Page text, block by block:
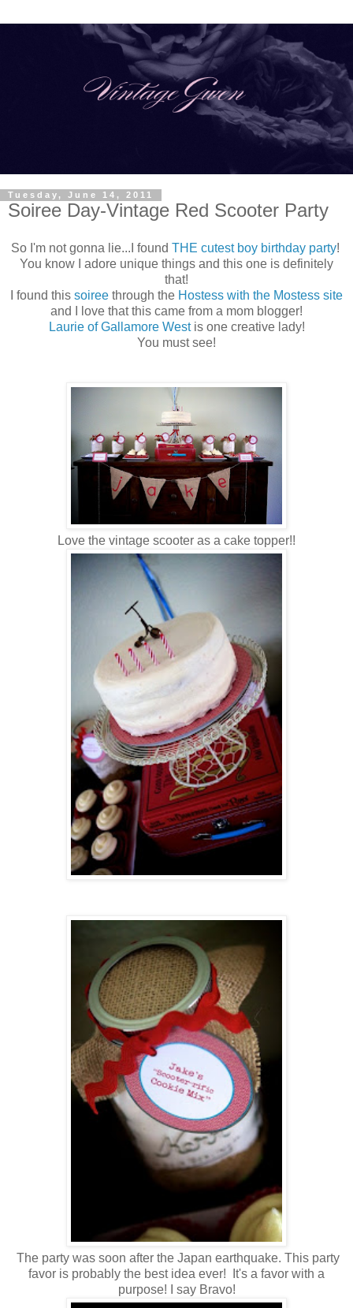
Tuesday, June 14, 2011
Soiree Day-Vintage Red Scooter Party
So I'm not gonna lie...I found THE cutest boy birthday party!
You know I adore unique things and this one is definitely
that!
I found this soiree through the Hostess with the Mostess site
and I love that this came from a mom blogger!
Laurie of Gallamore Westis one creative lady!
You must see!
Love the vintage scooter as a cake topper!!
The party was soon after the Japan earthquake. This party
favor is probably the best idea ever! It's a favor with a
purpose! I say Bravo!